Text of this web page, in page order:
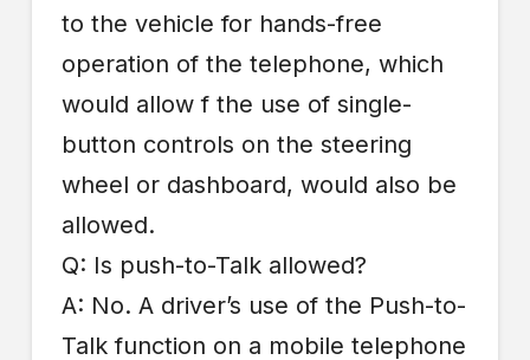
to the vehicle for hands-free
operation of the telephone, which
would allow f the use of single-
button controls on the steering
wheel or dashboard, would also be
allowed.
Q: Is push-to-Talk allowed?
A: No. A driver’s use of the Push-to-
Talk function on a mobile telephone